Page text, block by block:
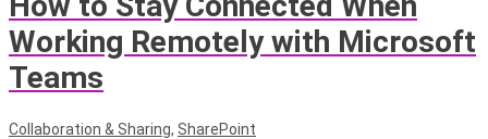
Working Remotely with Microsoft
Teams
Collaboration & Sharing, SharePoint